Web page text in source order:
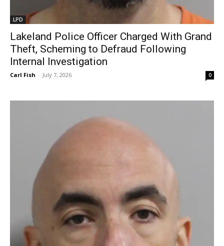
LPD
Lakeland Police Officer Charged With Grand
Theft, Scheming to Defraud Following
Internal Investigation
Carl Fish - July 7, 2026 0